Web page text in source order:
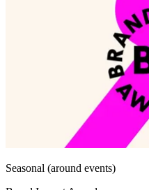
Seasonal (around events)